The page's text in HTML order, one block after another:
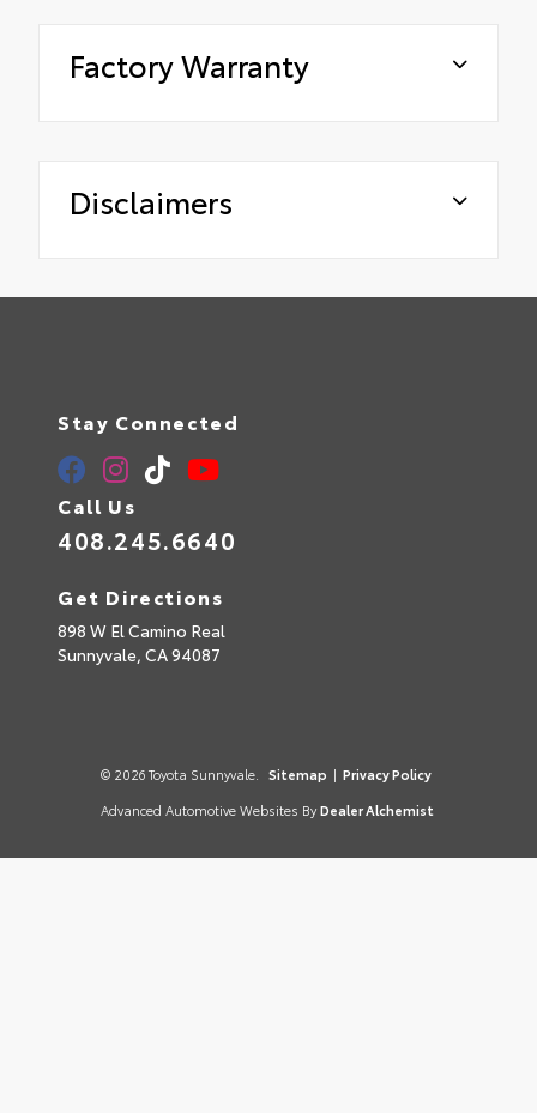
Factory Warranty
Disclaimers
Stay Connected
Call Us
408.245.6640
Get Directions
898 W El Camino Real
Sunnyvale, CA94087
© 2026 Toyota Sunnyvale. Sitemap | Privacy Policy
Advanced Automotive Websites By Dealer Alchemist